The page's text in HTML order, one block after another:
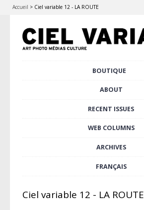
Accueil > Ciel variable 12 - LA ROUTE
BOUTIQUE
ABOUT
RECENT ISSUES
WEB COLUMNS
ARCHIVES
FRANÇAIS
Ciel variable 12 - LA ROUTE